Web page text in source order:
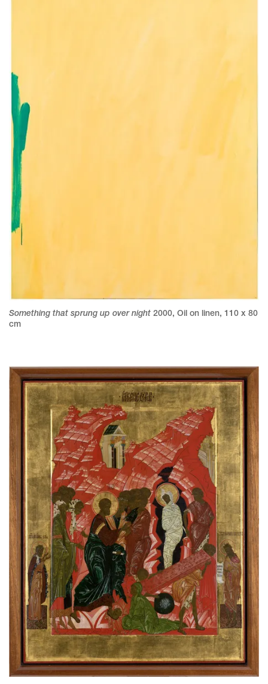
Something that sprung up over night 2000, Oil on linen, 110 x 80
cm